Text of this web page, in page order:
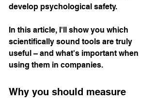
develop psychological safety.
In this article, I'll show you which
scientifically sound tools are truly
useful – and what's important when
using them in companies.
Why you should measure